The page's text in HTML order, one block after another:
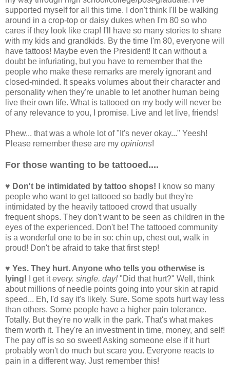
supported myself for all this time. I don't think I'll be walking
around in a crop-top or daisy dukes when I'm 80 so who
cares if they look like crap! I'll have so many stories to share
with my kids and grandkids. By the time I'm 80, everyone will
have tattoos! Maybe even the President! It can without a
doubt be infuriating, but you have to remember that the
people who make these remarks are merely ignorant and
closed-minded. It speaks volumes about their character and
personality when they're unable to let another human being
live their own life. What is tattooed on my body will never be
of any relevance to you, I promise. Live and let live, friends!
Phew... that was a whole lot of "It's never okay..." Yeesh!
Please remember these are my opinions!
For those wanting to be tattooed....
♥ Don't be intimidated by tattoo shops! I know so many
people who want to get tattooed so badly but they're
intimidated by the heavily tattooed crowd that usually
frequent shops. They don't want to be seen as children in the
eyes of the experienced. Don't be! The tattooed community
is a wonderful one to be in so: chin up, chest out, walk in
proud! Don't be afraid to take that first step!
♥ Yes. They hurt. Anyone who tells you otherwise is
lying!
I get itevery. single. day!"Did that hurt?" Well, think
about millions of needle points going into your skin at rapid
speed... Eh, I'd say it's likely. Sure. Some spots hurt way less
than others. Some people have a higher pain tolerance.
Totally. But they're no walk in the park. That's what makes
them worth it. They're an investment in time, money, and self!
The pay off is so so sweet! Asking someone else if it hurt
probably won't do much but scare you. Everyone reacts to
pain in a different way. Just remember this!